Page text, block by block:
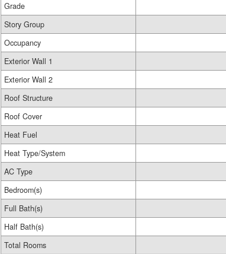
Grade
Story Group
Occupancy
Exterior Wall 1
Exterior Wall 2
Roof Structure
Roof Cover
Heat Fuel
Heat Type/System
AC Type
Bedroom(s)
Full Bath(s)
Half Bath(s)
Total Rooms